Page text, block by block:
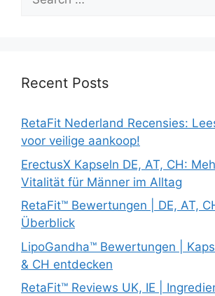
for:
Recent Posts
RetaFit Nederland Recensies:
voor veilige aankoop!
ErectusX Kapseln DE, AT, CH:
Vitalität für Männer im Alltag
RetaFit™ Bewertungen | DE, AT,
Überblick
LipoGandha™ Bewertungen |
& CH entdecken
RetaFit™ Reviews UK, IE |